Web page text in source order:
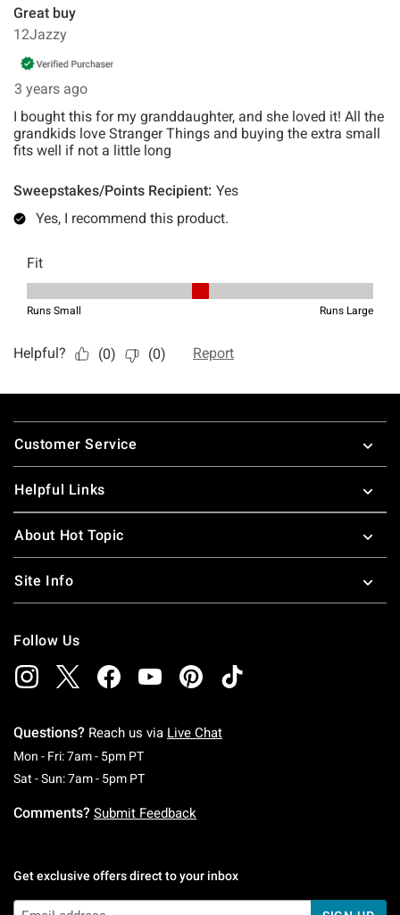
Footer
Customer Service
Helpful Links
About Hot Topic
Site Info
Follow Us
Questions? Reach us via Live Chat
Mon - Fri: 7am - 5pm PTMonday To Friday: 7 AM To 5 PM Pacific Time
Sat - Sun: 7am - 5pm PTSaturday To Sunday: 7 AM To 5 PM Pacific
Comments? Submit Feedback
Get exclusive offers direct to your inbox